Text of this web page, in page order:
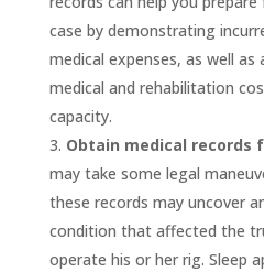
case by demonstrating
medical expenses, as well
medical and rehabilitation
capacity.
Obtain medical records
may take some legal
these records may uncover
condition that affected the
operate his or her rig. Sleep